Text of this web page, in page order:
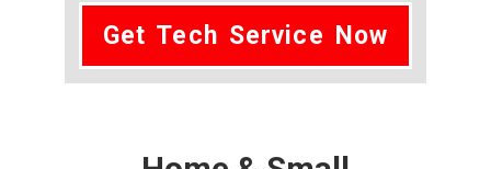
Get Tech Service Now